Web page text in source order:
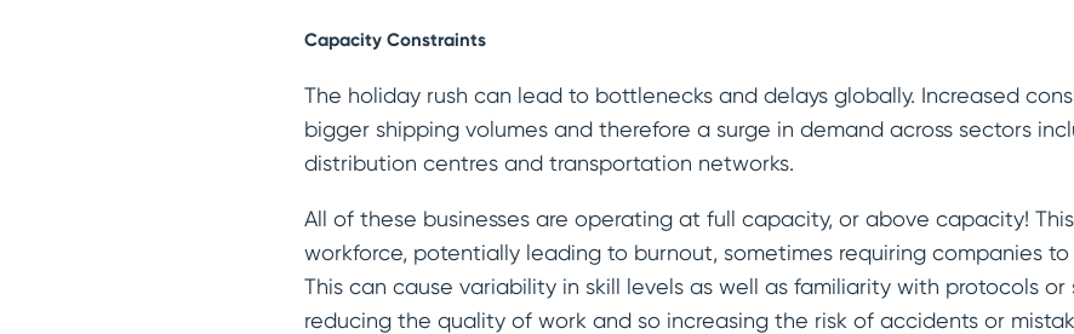
Capacity Constraints
The holiday rush can lead to bottlenecks and delays globally. Increased
bigger shipping volumes and therefore a surge in demand across sectors
distribution centres and transportation networks.
All of these businesses are operating at full capacity, or above capacity!
workforce, potentially leading to burnout, sometimes requiring companies to
This can cause variability in skill levels as well as familiarity with protocols or
reducing the quality of work and so increasing the risk of accidents or